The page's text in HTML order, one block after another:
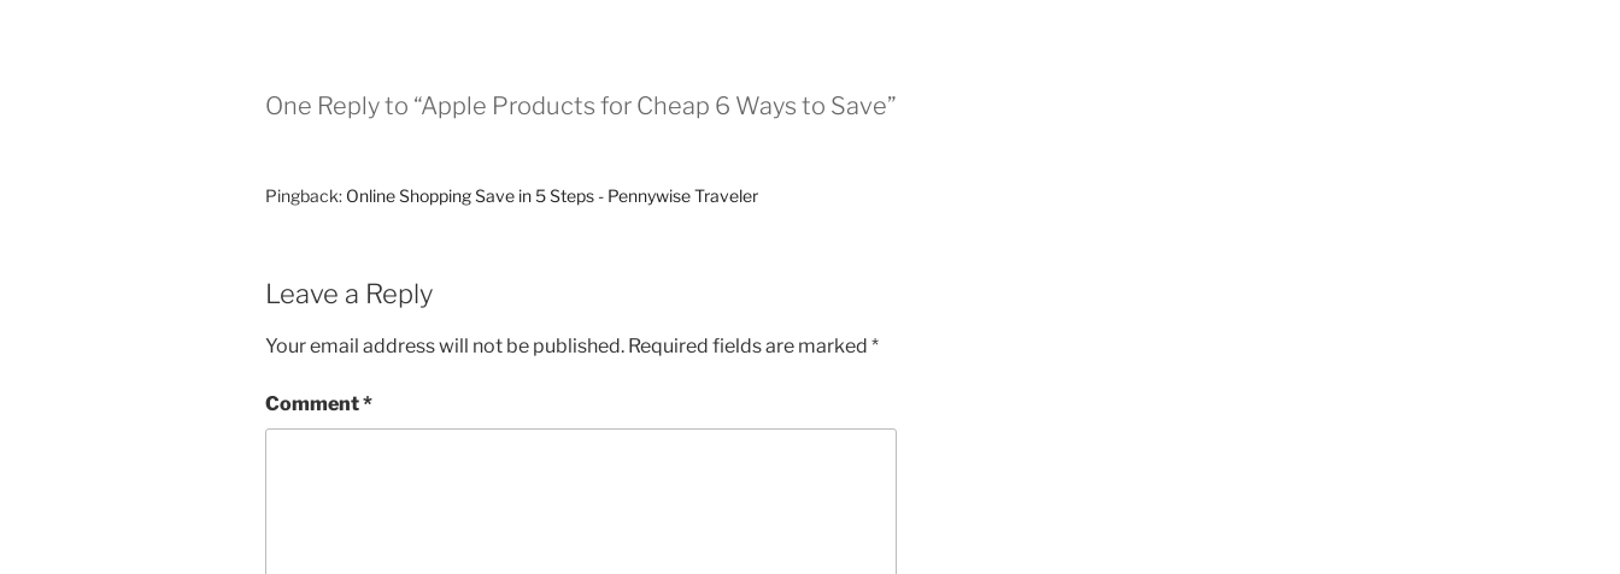
One Reply to “Apple Products for Cheap 6 Ways to Save”
Pingback: Online Shopping Save in 5 Steps - Pennywise Traveler
Leave a Reply
Your email address will not be published. Required fields are marked *
Comment*